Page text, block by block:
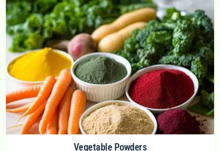
Vegetable Powders